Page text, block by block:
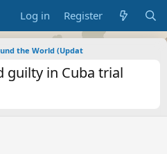
Log in Register
the World (Updat
guilty in Cuba trial